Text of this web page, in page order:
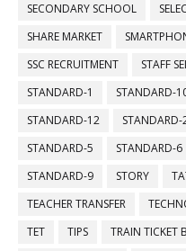
SECONDARY SCHOOL
SHARE MARKET
SSC RECRUITMENT
STAFF
STANDARD-1
STANDARD-
STANDARD-12
STANDARD-
STANDARD-5
STANDARD-6
STANDARD-9
STORY
TEACHER TRANSFER
TET
TIPS TRAIN TICKET